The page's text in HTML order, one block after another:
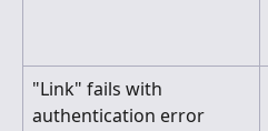
"Link" fails with
authentication error